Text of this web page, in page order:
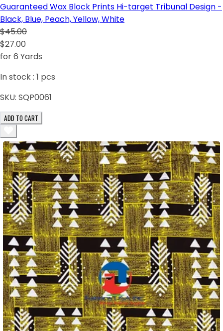
Guaranteed Wax Block Prints Hi-target Tribunal Design -
Black, Blue, Peach, Yellow, White
$45.00
$27.00
for 6 Yards
In stock : 1 pcs
SKU: SQP0061
ADD TO CART